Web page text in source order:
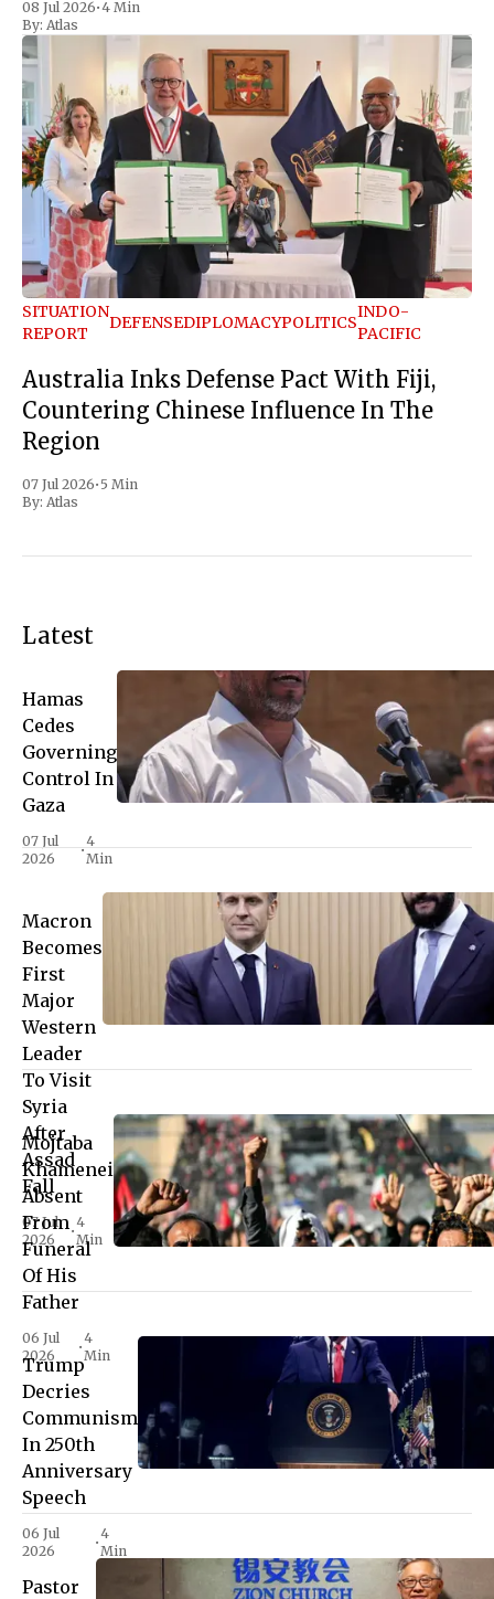
08 Jul 2026•4 Min
By: Atlas
SITUATION
REPORT
DEFENSEDIPLOMACYPOLITICS
INDO-
PACIFIC
Australia Inks Defense Pact With Fiji,
Countering Chinese Influence In The
Region
07 Jul 2026• 5 Min
By: Atlas
Latest
Hamas
Cedes
Governing
Control In
Gaza
07 Jul
2026
•
4
Min
Macron
Becomes
First
Major
Western
Leader
To Visit
Syria
After
Assad
Fall
07 Jul
2026
•
4
Min
Mojtaba
Khamenei
Absent
From
Funeral
Of His
Father
06 Jul
2026
•
4
Min
Trump
Decries
Communism
In 250th
Anniversary
Speech
06 Jul
2026
•
4
Min
Pastor